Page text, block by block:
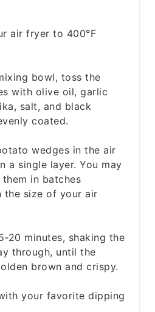
air fryer to 400°F
bowl, toss the
with olive oil, garlic
salt, and black
coated.
wedges in the air
a single layer. You may
in batches
the size of your air
20 minutes, shaking the
through, until the
brown and crispy.
your favorite dipping